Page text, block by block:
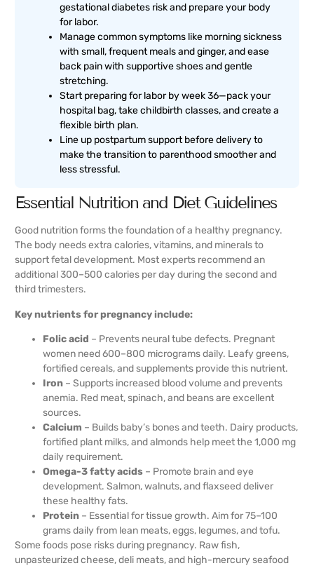
gestational diabetes risk and prepare your body
for labor.
Manage common symptoms like morning sickness
with small, frequent meals and ginger, and ease
back pain with supportive shoes and gentle
stretching.
Start preparing for labor by week 36—pack your
hospital bag, take childbirth classes, and create a
flexible birth plan.
Line up postpartum support before delivery to
make the transition to parenthood smoother and
less stressful.
Essential Nutrition and Diet Guidelines
Good nutrition forms the foundation of a healthy pregnancy.
The body needs extra calories, vitamins, and minerals to
support fetal development. Most experts recommend an
additional 300–500 calories per day during the second and
third trimesters.
Key nutrients for pregnancy include:
Folic acid – Prevents neural tube defects. Pregnant
women need 600–800 micrograms daily. Leafy greens,
fortified cereals, and supplements provide this nutrient.
Iron – Supports increased blood volume and prevents
anemia. Red meat, spinach, and beans are excellent
sources.
Calcium – Builds baby’s bones and teeth. Dairy products,
fortified plant milks, and almonds help meet the 1,000 mg
daily requirement.
Omega-3 fatty acids – Promote brain and eye
development. Salmon, walnuts, and flaxseed deliver
these healthy fats.
Protein – Essential for tissue growth. Aim for 75–100
grams daily from lean meats, eggs, legumes, and tofu.
Some foods pose risks during pregnancy. Raw fish,
unpasteurized cheese, deli meats, and high-mercury seafood